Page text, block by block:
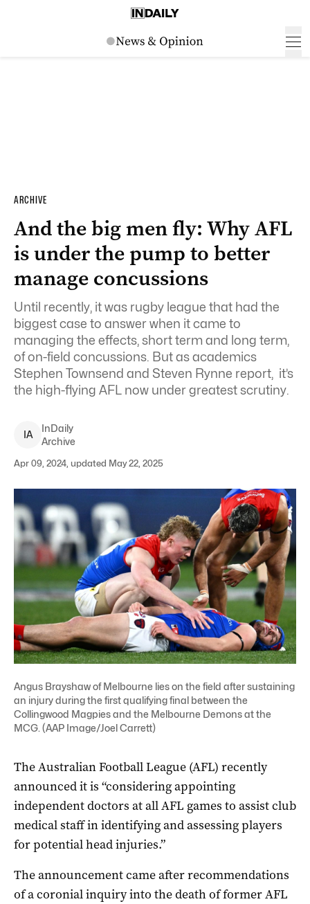
ARCHIVE
And the big men fly: Why AFL
is under the pump to better
manage concussions
Until recently, it was rugby league that had the
biggest case to answer when it came to
managing the effects, short term and long term,
of on-field concussions. But as academics
Stephen Townsend and Steven Rynne report, it’s
the high-flying AFL now under greatest scrutiny.
IA
InDaily
Archive
Apr 09, 2024, updated May 22, 2025
Angus Brayshaw of Melbourne lies on the field after sustaining
an injury during the first qualifying final between the
Collingwood Magpies and the Melbourne Demons at the
MCG. (AAP Image/Joel Carrett)
The Australian Football League (AFL) recently
announced it is “considering appointing
independent doctors at all AFL games to assist club
medical staff in identifying and assessing players
for potential head injuries.”
The announcement came after recommendations
of a coronial inquiry into the death of former AFL